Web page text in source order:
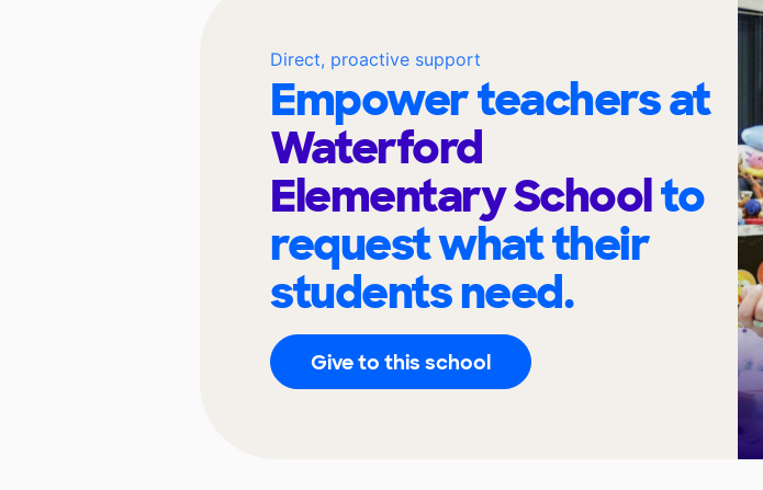
Direct, proactive support
Empower teachers at
Waterford
Elementary Schoolto
request what their
students need.
Give to this school